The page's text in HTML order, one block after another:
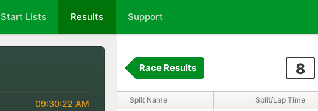
Start Lists Results Support
09:30:22 AM
8
Race Results
Split Name Split/Lap Time